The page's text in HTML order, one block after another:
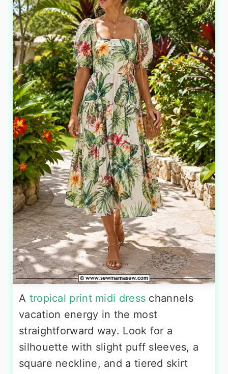
A tropical print midi dress channels
vacation energy in the most
straightforward way. Look for a
silhouette with slight puff sleeves, a
square neckline, and a tiered skirt